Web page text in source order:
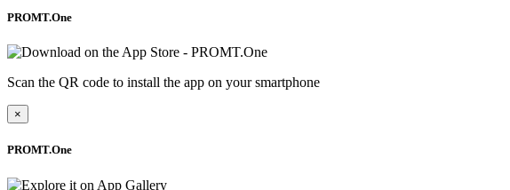
PROMT.One
Scan the QR code to install the app on your smartphone
×
PROMT.One